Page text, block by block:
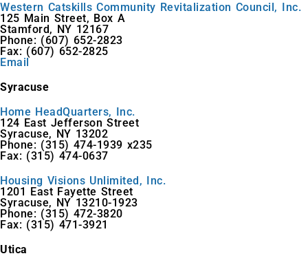
Western Catskills Community Revitalization Council, Inc.
125 Main Street, Box A
Stamford, NY 12167
Phone: (607) 652-2823
Fax: (607) 652-2825
Email
Syracuse
Home HeadQuarters, Inc.
124 East Jefferson Street
Syracuse, NY 13202
Phone: (315) 474-1939 x235
Fax: (315) 474-0637
Housing Visions Unlimited, Inc.
1201 East Fayette Street
Syracuse, NY 13210-1923
Phone: (315) 472-3820
Fax: (315) 471-3921
Utica